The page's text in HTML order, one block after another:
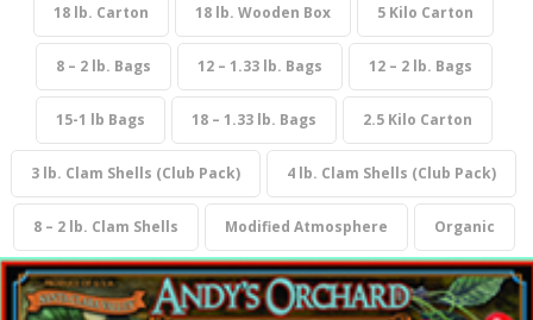
18 lb. Carton 18 lb. Wooden Box 5 Kilo Carton
8 – 2 lb. Bags 12 – 1.33 lb. Bags 12 – 2 lb. Bags
15-1 lb Bags 18 – 1.33 lb. Bags 2.5 Kilo Carton
3 lb. Clam Shells (Club Pack) 4 lb. Clam Shells (Club Pack)
8 – 2 lb. Clam Shells Modified Atmosphere Organic